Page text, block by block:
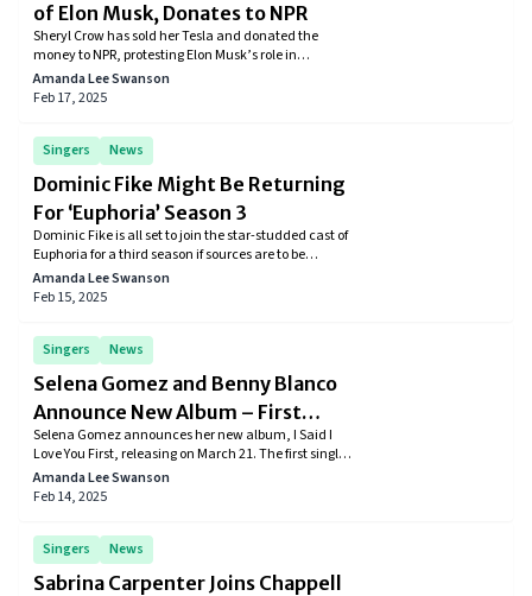
of Elon Musk, Donates to NPR
Sheryl Crow has sold her Tesla and donated the
money to NPR, protesting Elon Musk’s role in
President Donald Trump’s administration and his
Department of Government Efficiency (DOGE)
Amanda Lee Swanson
Feb 17, 2025
Singers News
Dominic Fike Might Be Returning
For ‘Euphoria’ Season 3
Dominic Fike is all set to join the star-studded cast of
Euphoria for a third season if sources are to be
believed.
Amanda Lee Swanson
Feb 15, 2025
Singers News
Selena Gomez and Benny Blanco
Announce New Album – First
Single Out Now
Selena Gomez announces her new album, I Said I
Love You First, releasing on March 21. The first single,
"Scared of Loving You," featuring Benny Blanco, is
now streaming.
Amanda Lee Swanson
Feb 14, 2025
Singers News
Sabrina Carpenter Joins Chappell